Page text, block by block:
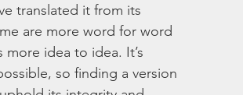
translated it from its
are more word for word
idea to idea. It’s
so finding a version